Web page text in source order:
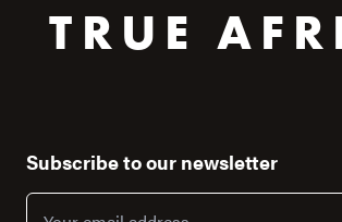
TRUE
Subscribe to our newsletter